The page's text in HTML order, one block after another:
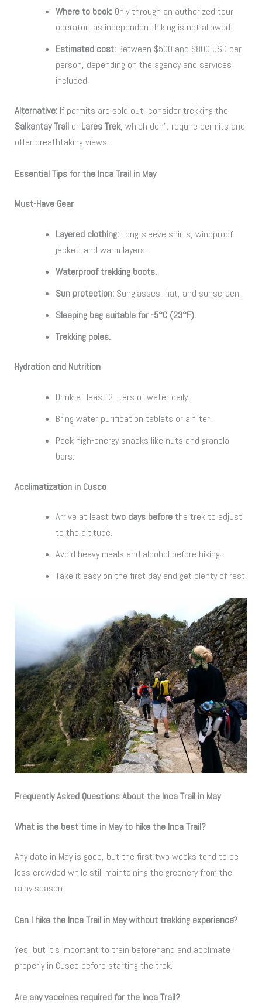
Where to book:Only through an authorized tour
operator, as independent hiking is not allowed.
Estimated cost:Between $500 and $800 USD per
person, depending on the agency and services
included.
Alternative: If permits are sold out, consider trekking the
Salkantay Trail or Lares Trek, which don’t require permits and
offer breathtaking views.
Essential Tips for the Inca Trail in May
Must-Have Gear
Layered clothing:Long-sleeve shirts, windproof
jacket, and warm layers.
Waterproof trekking boots.
Sun protection:Sunglasses, hat, and sunscreen.
Sleeping bag suitable for -5°C (23°F).
Trekking poles.
Hydration and Nutrition
Drink at least 2 liters of water daily.
Bring water purification tablets or a filter.
Pack high-energy snacks like nuts and granola
bars.
Acclimatization in Cusco
Arrive at least two days beforethe trek to adjust
to the altitude.
Avoid heavy meals and alcohol before hiking.
Take it easy on the first day and get plenty of rest.
Frequently Asked Questions About the Inca Trail in May
What is the best time in May to hike the Inca Trail?
Any date in May is good, but the first two weeks tend to be
less crowded while still maintaining the greenery from the
rainy season.
Can I hike the Inca Trail in May without trekking experience?
Yes, but it’s important to train beforehand and acclimate
properly in Cusco before starting the trek.
Are any vaccines required for the Inca Trail?